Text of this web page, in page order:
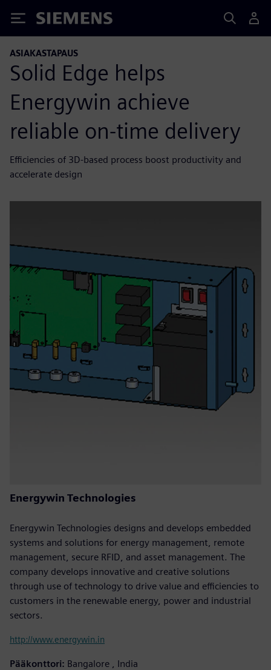
Siemens
ASIAKASTAPAUS
Solid Edge helps
Energywin achieve
reliable on-time delivery
Efficiencies of 3D-based process boost productivity and
accelerate design
Energywin Technologies
Energywin Technologies designs and develops embedded
systems and solutions for energy management, remote
management, secure RFID, and asset management. The
company develops innovative and creative solutions
through use of technology to drive value and efficiencies to
customers in the renewable energy, power and industrial
sectors.
http://www.energywin.in
Pääkonttori: Bangalore , India